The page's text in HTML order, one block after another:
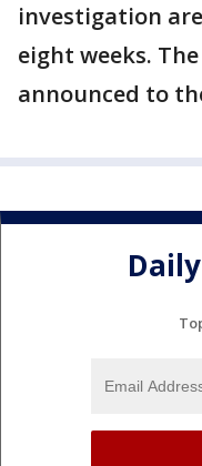
investigation
eight weeks.
announced to